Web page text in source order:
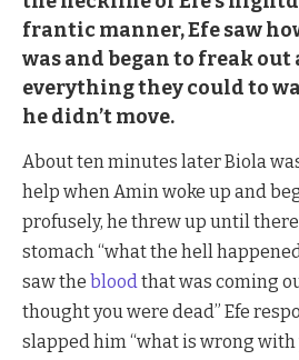
frantic manner, Efe saw
was and began to freak out
everything they could to
he didn’t move.
About ten minutes later Biola
help when Amin woke up and
profusely, he threw up until
stomach “what the hell
saw the bloodthat was coming
thought you were dead” Efe
slapped him “what is wrong